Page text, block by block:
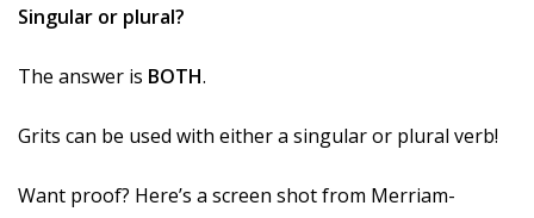
Singular or plural?
The answer is BOTH.
Grits can be used with either a singular or plural verb!
Want proof? Here’s a screen shot from Merriam-